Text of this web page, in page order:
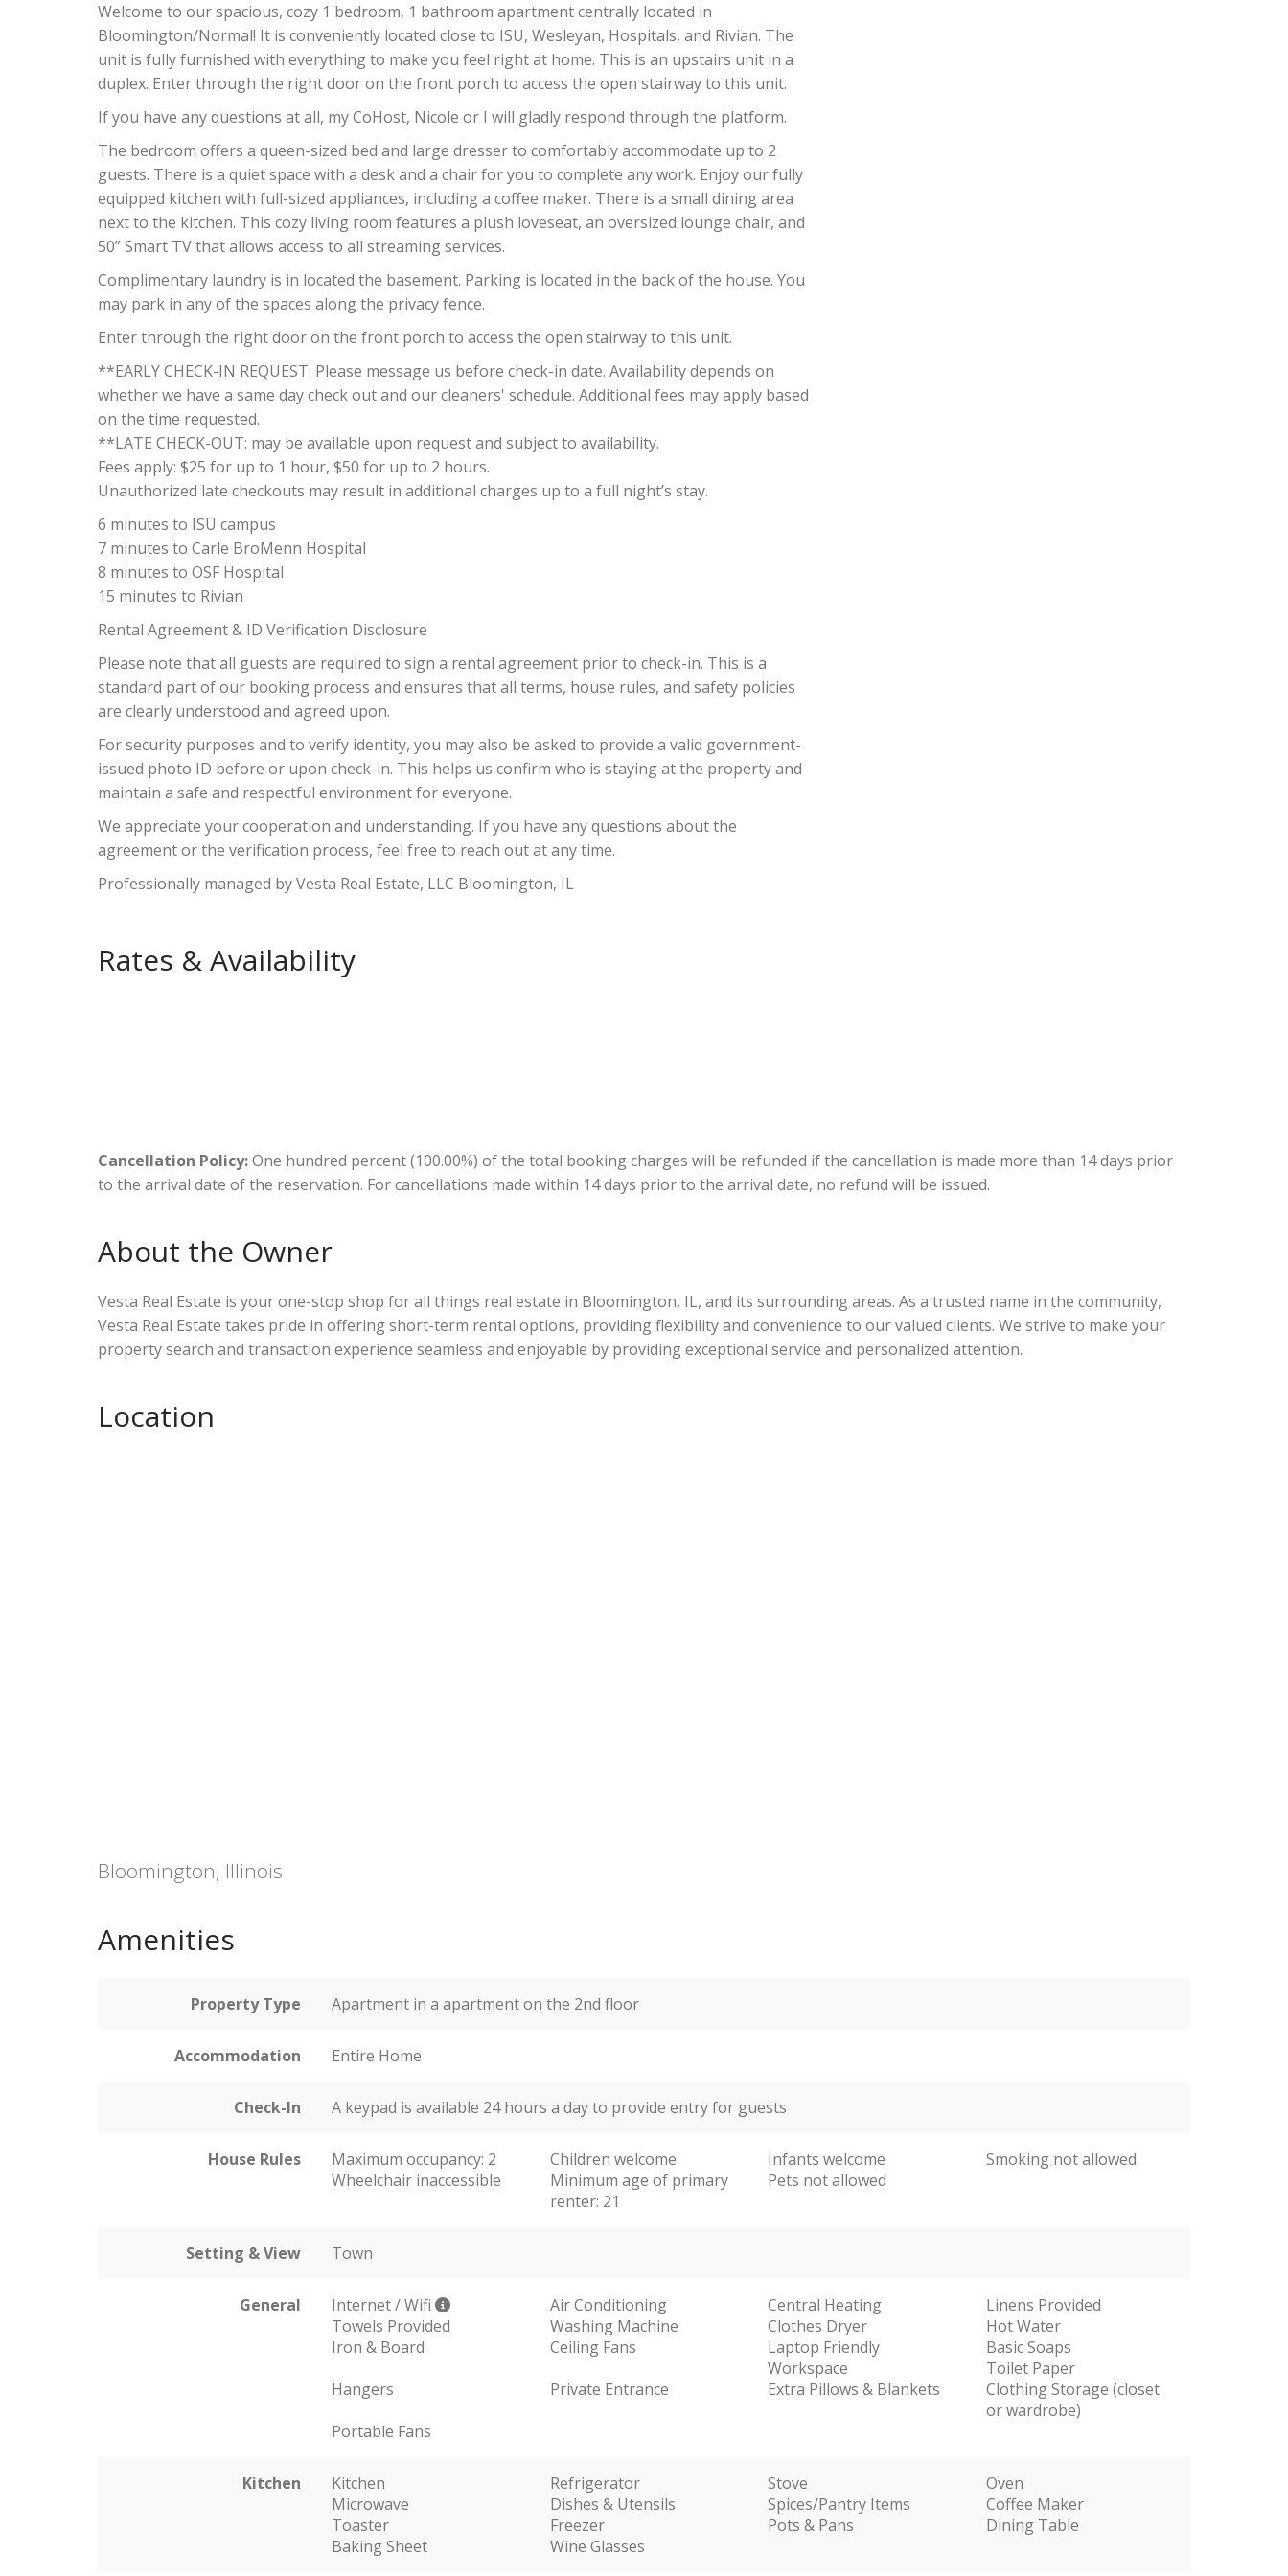
Welcome to our spacious, cozy 1 bedroom, 1 bathroom apartment centrally located in
Bloomington/Normal! It is conveniently located close to ISU, Wesleyan, Hospitals, and Rivian. The
unit is fully furnished with everything to make you feel right at home. This is an upstairs unit in a
duplex. Enter through the right door on the front porch to access the open stairway to this unit.
If you have any questions at all, my CoHost, Nicole or I will gladly respond through the platform.
The bedroom offers a queen-sized bed and large dresser to comfortably accommodate up to 2
guests. There is a quiet space with a desk and a chair for you to complete any work. Enjoy our fully
equipped kitchen with full-sized appliances, including a coffee maker. There is a small dining area
next to the kitchen. This cozy living room features a plush loveseat, an oversized lounge chair, and
50” Smart TV that allows access to all streaming services.
Complimentary laundry is in located the basement. Parking is located in the back of the house. You
may park in any of the spaces along the privacy fence.
Enter through the right door on the front porch to access the open stairway to this unit.
**EARLY CHECK-IN REQUEST: Please message us before check-in date. Availability depends on
whether we have a same day check out and our cleaners' schedule. Additional fees may apply based
on the time requested.
**LATE CHECK-OUT: may be available upon request and subject to availability.
Fees apply: $25 for up to 1 hour, $50 for up to 2 hours.
Unauthorized late checkouts may result in additional charges up to a full night’s stay.
6 minutes to ISU campus
7 minutes to Carle BroMenn Hospital
8 minutes to OSF Hospital
15 minutes to Rivian
Rental Agreement & ID Verification Disclosure
Please note that all guests are required to sign a rental agreement prior to check-in. This is a
standard part of our booking process and ensures that all terms, house rules, and safety policies
are clearly understood and agreed upon.
For security purposes and to verify identity, you may also be asked to provide a valid government-
issued photo ID before or upon check-in. This helps us confirm who is staying at the property and
maintain a safe and respectful environment for everyone.
We appreciate your cooperation and understanding. If you have any questions about the
agreement or the verification process, feel free to reach out at any time.
Professionally managed by Vesta Real Estate, LLC Bloomington, IL
Rates & Availability
Cancellation Policy:One hundred percent (100.00%) of the total booking charges will be refunded if the cancellation is made more than 14 days prior
to the arrival date of the reservation. For cancellations made within 14 days prior to the arrival date, no refund will be issued.
About the Owner
Vesta Real Estate is your one-stop shop for all things real estate in Bloomington, IL, and its surrounding areas. As a trusted name in the community,
Vesta Real Estate takes pride in offering short-term rental options, providing flexibility and convenience to our valued clients. We strive to make your
property search and transaction experience seamless and enjoyable by providing exceptional service and personalized attention.
Location
Bloomington, Illinois
Amenities
Property Type Apartment in a apartment on the 2nd floor
Accommodation Entire Home
Check-In A keypad is available 24 hours a day to provide entry for guests
House Rules Maximum occupancy: 2 Children welcome Infants welcome
Smoking not allowed
Wheelchair inaccessible
Minimum age of primary
renter: 21
Pets not allowed
Setting & View Town
General Internet / Wifi Air Conditioning Central Heating
Linens Provided
Towels Provided
Washing Machine Clothes Dryer
Hot Water
Iron & Board
Ceiling Fans
Laptop Friendly
Workspace
Basic Soaps
Toilet Paper
Hangers
Private Entrance Extra Pillows & Blankets
Clothing Storage (closet
or wardrobe)
Portable Fans
Kitchen Kitchen Refrigerator Stove
Oven
Microwave
Dishes & Utensils Spices/Pantry Items
Coffee Maker
Toaster
Freezer Pots & Pans
Dining Table
Baking Sheet
Wine Glasses